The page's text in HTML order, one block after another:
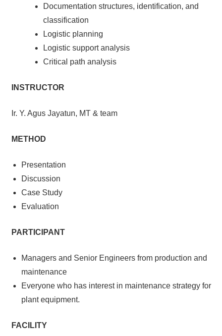
Documentation structures, identification, and
classification
Logistic planning
Logistic support analysis
Critical path analysis
INSTRUCTOR
Ir. Y. Agus Jayatun, MT & team
METHOD
Presentation
Discussion
Case Study
Evaluation
PARTICIPANT
Managers and Senior Engineers from production and
maintenance
Everyone who has interest in maintenance strategy for
plant equipment.
FACILITY